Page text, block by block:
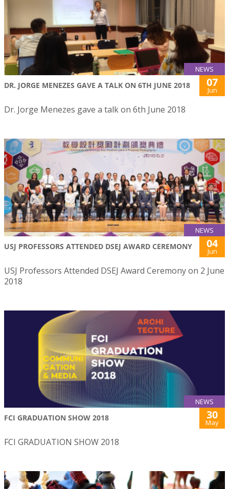
NEWS
DR. JORGE MENEZES GAVE A TALK ON 6TH JUNE 2018 07
Jun
Dr. Jorge Menezes gave a talk on 6th June 2018
NEWS
USJ PROFESSORS ATTENDED DSEJ AWARD CEREMONY 04
Jun
USJ Professors Attended DSEJ Award Ceremony on 2 June
2018
NEWS
FCI GRADUATION SHOW 2018 30
May
FCI GRADUATION SHOW 2018